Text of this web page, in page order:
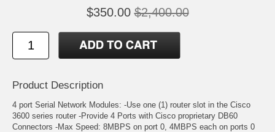
$350.00 $2,400.00
Product Description
4 port Serial Network Modules: -Use one (1) router slot in the Cisco
3600 series router -Provide 4 Ports with Cisco proprietary DB60
Connectors -Max Speed: 8MBPS on port 0, 4MBPS each on ports 0